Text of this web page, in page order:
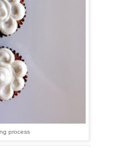
process